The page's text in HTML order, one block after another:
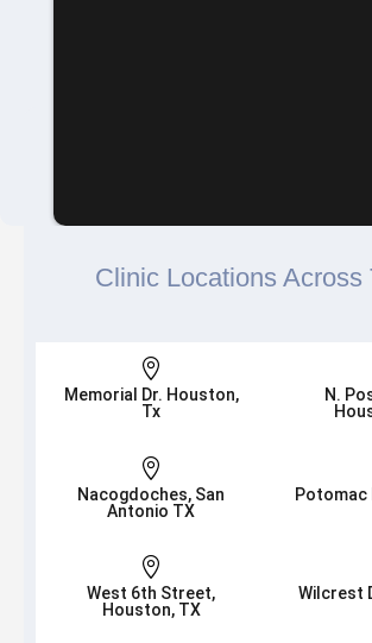
Clinic Locations Across

Memorial Dr. Houston,
Tx
N.

Nacogdoches, San
Antonio TX
Potomac

West 6th Street,
Houston, TX
Wilcrest